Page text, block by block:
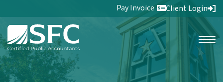
Pay Invoice Client Login